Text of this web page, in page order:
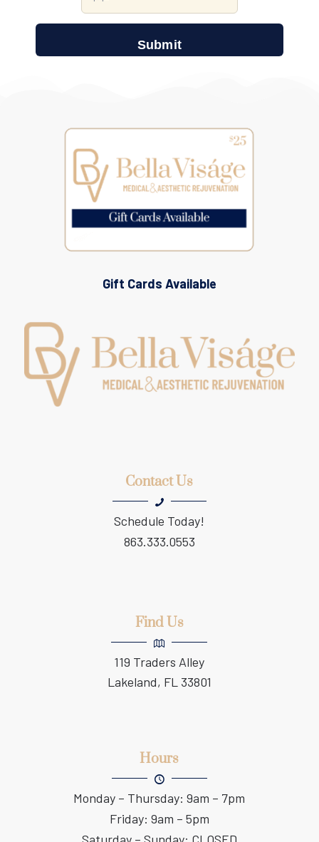
Gift Cards Available
Contact Us
Schedule Today!
863.333.0553
Find Us
119 Traders Alley
Lakeland, FL 33801
Hours
Monday – Thursday: 9am – 7pm
Friday: 9am – 5pm